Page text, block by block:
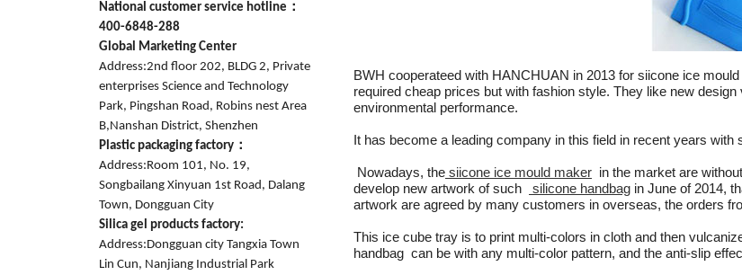
National customer service hotline：
400-6848-288
Global Marketing Center
Address:2nd floor 202, BLDG 2, Private
enterprises Science and Technology
Park, Pingshan Road, Robins nest Area
B,Nanshan District, Shenzhen
Plastic packaging factory：
Address:Room 101, No. 19,
Songbailang Xinyuan 1st Road, Dalang
Town, Dongguan City
Silica gel products factory:
Address:Dongguan city Tangxia Town
Lin Cun, Nanjiang Industrial Park
BWH cooperateed with HANCHUAN in 2013 for siicone ice
required cheap prices but with fashion style. They like new
environmental performance.
It has become a leading company in this field in recent years
Nowadays, the siicone ice mould maker in the market are
develop new artwork of such
silicone handbag in June of 2014,
artwork are agreed by many customers in overseas, the orders
This ice cube tray is to print multi-colors in cloth and then
handbag can be with any multi-color pattern, and the anti-slip